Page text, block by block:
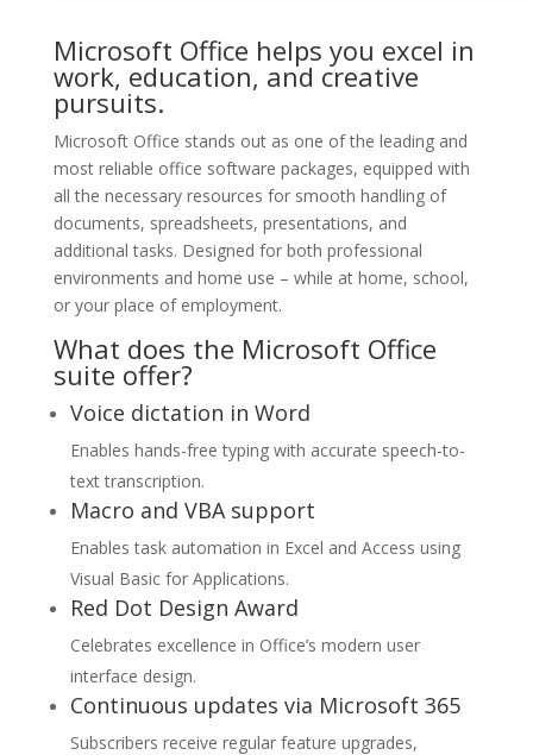
Microsoft Office helps you excel in
work, education, and creative
pursuits.
Microsoft Office stands out as one of the leading and
most reliable office software packages, equipped with
all the necessary resources for smooth handling of
documents, spreadsheets, presentations, and
additional tasks. Designed for both professional
environments and home use – while at home, school,
or your place of employment.
What does the Microsoft Office
suite offer?
Voice dictation in Word
Enables hands-free typing with accurate speech-to-
text transcription.
Macro and VBA support
Enables task automation in Excel and Access using
Visual Basic for Applications.
Red Dot Design Award
Celebrates excellence in Office’s modern user
interface design.
Continuous updates via Microsoft 365
Subscribers receive regular feature upgrades,